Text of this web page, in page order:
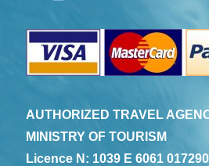
AUTHORIZED TRAVEL
MINISTRY OF TOURISM
Licence N: 1039 E 6061